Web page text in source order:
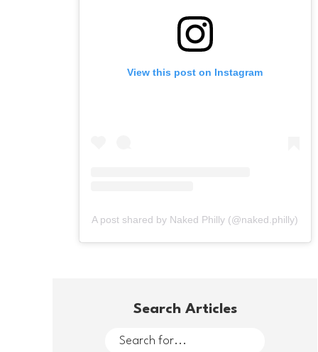
View this post on Instagram
A post shared by Naked Philly (@naked.philly)
Search Articles